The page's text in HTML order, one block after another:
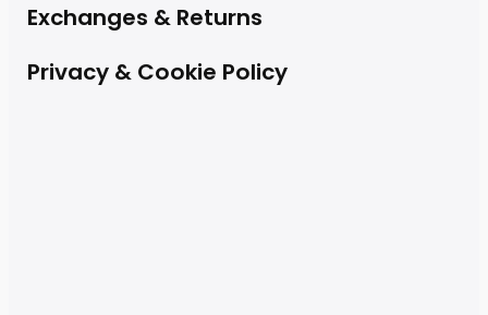
Exchanges & Returns
Privacy & Cookie Policy